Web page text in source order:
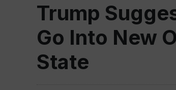
Trump
Go Into New
State